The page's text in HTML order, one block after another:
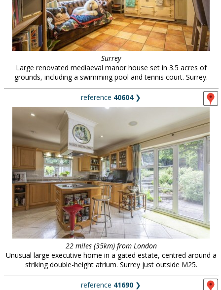
Surrey
Large renovated mediaeval manor house set in 3.5 acres of
grounds, including a swimming pool and tennis court. Surrey.
reference 40604❯
22 miles (35km) from London
Unusual large executive home in a gated estate, centred around a
striking double-height atrium. Surrey just outside M25.
reference 41690 ❯